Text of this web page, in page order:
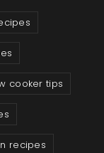
cooker tips
recipes